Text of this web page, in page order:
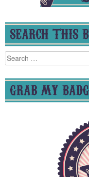
SEARCH THIS
Search
for:
GRAB MY